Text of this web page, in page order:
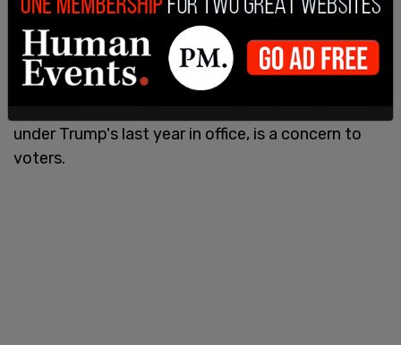
things. Blood coming out of her wherever, as he
talked about Megyn Kelly." Marco Rubio and others
clarifiedthese comments, but the increase in
illegal immigration, over 2 million each year since
under Trump's last year in office, is a concern to
voters.